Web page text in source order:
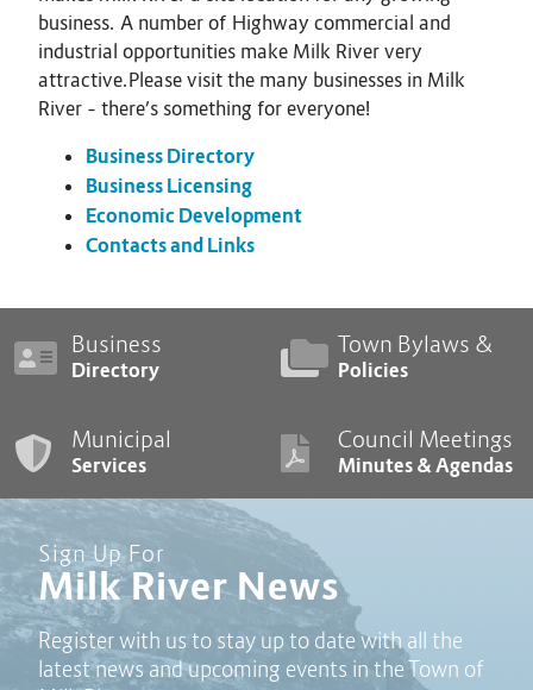
business. A number of Highway commercial and
industrial opportunities make Milk River very
attractive.Please visit the many businesses in Milk
River – there’s something for everyone!
Business Directory
Business Licensing
Economic Development
Contacts and Links
Business
Directory
Town Bylaws &
Policies
Municipal
Services
Council Meetings
Minutes & Agendas
Sign Up For
Milk River News
Register with us to stay up to date with all the
latest news and upcoming events in the Town of